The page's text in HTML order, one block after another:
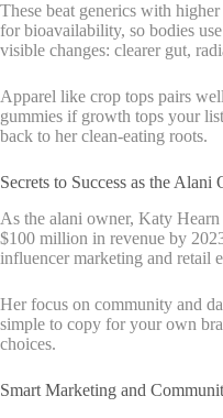
These beat generics with
for bioavailability, so bodies
visible changes: clearer gut,
Apparel like crop tops pairs
gummies if growth tops your
back to her clean-eating roots.
Secrets to Success as the Alani
As the alani owner, Katy
$100 million in revenue by
influencer marketing and retail
Her focus on community and
simple to copy for your own
choices.
Smart Marketing and